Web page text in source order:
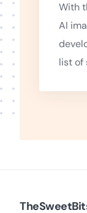
With
AI
list of